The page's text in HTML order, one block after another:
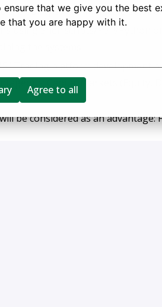
ensure that we give you the best
that you are happy with it.
Agree to all
the ability to communicate
using Shell scripts/Perl/Python or
the systems.
Trading platform development
Capital Markets (Equity,
be considered as an advantage: